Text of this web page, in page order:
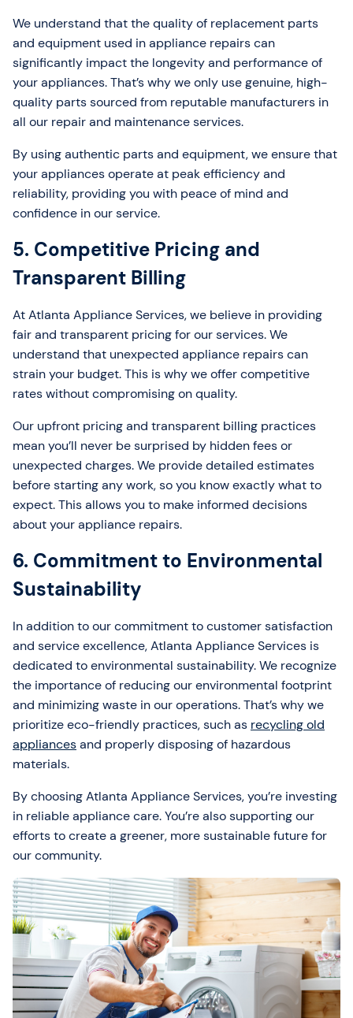
We understand that the quality of replacement parts
and equipment used in appliance repairs can
significantly impact the longevity and performance of
your appliances. That’s why we only use genuine, high-
quality parts sourced from reputable manufacturers in
all our repair and maintenance services.
By using authentic parts and equipment, we ensure that
your appliances operate at peak efficiency and
reliability, providing you with peace of mind and
confidence in our service.
5. Competitive Pricing and
Transparent Billing
At Atlanta Appliance Services, we believe in providing
fair and transparent pricing for our services. We
understand that unexpected appliance repairs can
strain your budget. This is why we offer competitive
rates without compromising on quality.
Our upfront pricing and transparent billing practices
mean you’ll never be surprised by hidden fees or
unexpected charges. We provide detailed estimates
before starting any work, so you know exactly what to
expect. This allows you to make informed decisions
about your appliance repairs.
6. Commitment to Environmental
Sustainability
In addition to our commitment to customer satisfaction
and service excellence, Atlanta Appliance Services is
dedicated to environmental sustainability. We recognize
the importance of reducing our environmental footprint
and minimizing waste in our operations. That’s why we
prioritize eco-friendly practices, such as recycling old
appliancesand properly disposing of hazardous
materials.
By choosing Atlanta Appliance Services, you’re investing
in reliable appliance care. You’re also supporting our
efforts to create a greener, more sustainable future for
our community.